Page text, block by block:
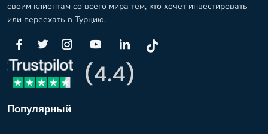
своим клиентам со всего мира тем, кто хочет инвестировать
или переехать в Турцию.
Популярный